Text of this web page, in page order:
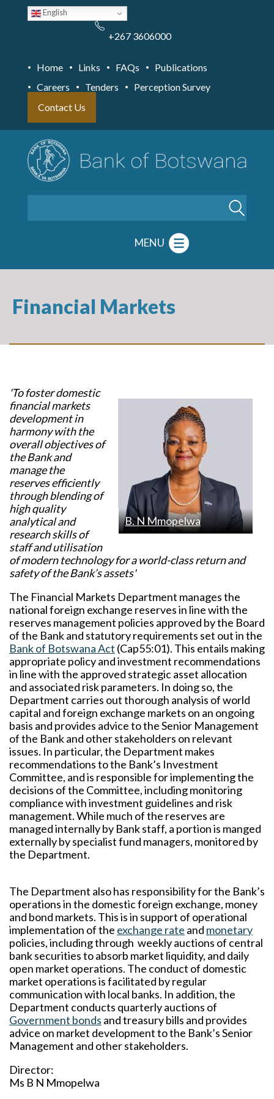
English
+267 3606000
Home Links FAQs
Publications
Careers
Tenders
Perception Survey
Contact Us
MENU
Financial Markets
B. N Mmopelwa
'To foster domestic
financial markets
development in
harmony with the
overall objectives of
the Bank and
manage the
reserves efficiently
through blending of
high quality
analytical and
research skills of
staff and utilisation
of modern technology for a world-class return and
safety of the Bank’s assets'
The Financial Markets Department manages the
national foreign exchange reserves in line with the
reserves management policies approved by the Board
of the Bank and statutory requirements set out in the
Bank of Botswana Act (Cap55:01). This entails making
appropriate policy and investment recommendations
in line with the approved strategic asset allocation
and associated risk parameters. In doing so, the
Department carries out thorough analysis of world
capital and foreign exchange markets on an ongoing
basis and provides advice to the Senior Management
of the Bank and other stakeholders on relevant
issues. In particular, the Department makes
recommendations to the Bank’s Investment
Committee, and is responsible for implementing the
decisions of the Committee, including monitoring
compliance with investment guidelines and risk
management. While much of the reserves are
managed internally by Bank staff, a portion is manged
externally by specialist fund managers, monitored by
the Department.
The Department also has responsibility for the Bank’s
operations in the domestic foreign exchange, money
and bond markets. This is in support of operational
implementation of the exchange rate and monetary
policies, including through weekly auctions of central
bank securities to absorb market liquidity, and daily
open market operations. The conduct of domestic
market operations is facilitated by regular
communication with local banks. In addition, the
Department conducts quarterly auctions of
Government bonds and treasury bills and provides
advice on market development to the Bank’s Senior
Management and other stakeholders.
Director:
Ms B N Mmopelwa